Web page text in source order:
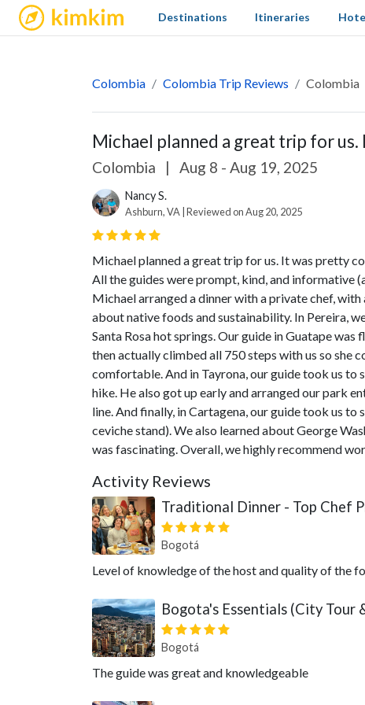
kimkim Destinations Itineraries
Colombia Colombia Trip Reviews Colombia
Michael planned a great trip for us.
Colombia | Aug 8 - Aug 19, 2025
Nancy S.
Ashburn, VA | Reviewed on Aug 20, 2025
Michael planned a great trip for us. It was pretty
All the guides were prompt, kind, and informative
Michael arranged a dinner with a private chef,
about native foods and sustainability. In Pereira,
Santa Rosa hot springs. Our guide in Guatape
then actually climbed all 750 steps with us so she
comfortable. And in Tayrona, our guide took us to
hike. He also got up early and arranged our park
line. And finally, in Cartagena, our guide took us
ceviche stand). We also learned about George
was fascinating. Overall, we highly recommend
Activity Reviews
Traditional Dinner - Top Chef
Bogotá
Level of knowledge of the host and quality of the
Bogota's Essentials (City Tour
Bogotá
The guide was great and knowledgeable